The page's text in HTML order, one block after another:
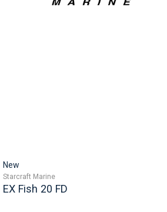
New
Starcraft Marine
EX Fish 20 FD